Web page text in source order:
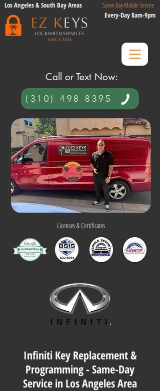
​ Call or Text Now:​
(310) 498 8395
Licenses & Certificates
Los Angeles & South Bay Areas
Every-Day 8am-9pm
Same-Day Mobile Service
EZ Keys
Since 2016
Locksmith Services
Infiniti Key Replacement &
Programming - Same-Day
Service in Los Angeles Area